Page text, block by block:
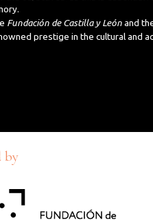
Fundación de Castilla y Leónand
prestige in the cultural and
by